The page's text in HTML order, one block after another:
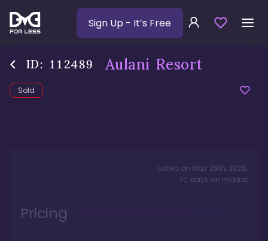
Sign Up - It’s Free
ID: 112489 Aulani Resort
Sold
Listed on May 29th, 2026,
70 days on market
Pricing